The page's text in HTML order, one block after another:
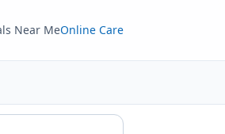
Near MeOnline Care